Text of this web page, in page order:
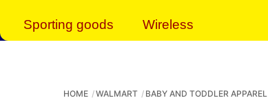
Sporting goods Wireless
HOME WALMART BABY AND TODDLER APPAREL